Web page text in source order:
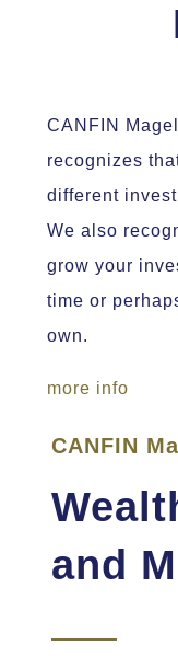
CANFIN
recognizes
different
We also
grow your
time or
own.
more info
CANFIN
and